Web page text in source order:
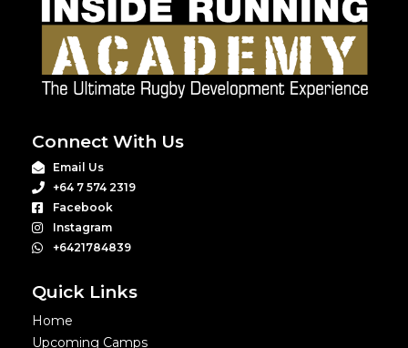
Connect With Us
Email Us
+64 7 574 2319
Facebook
Instagram
+6421784839
Quick Links
Home
Upcoming Camps